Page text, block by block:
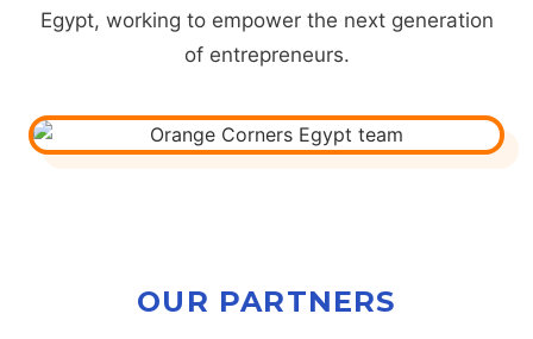
Egypt, working to empower the next generation
of entrepreneurs.
OUR PARTNERS